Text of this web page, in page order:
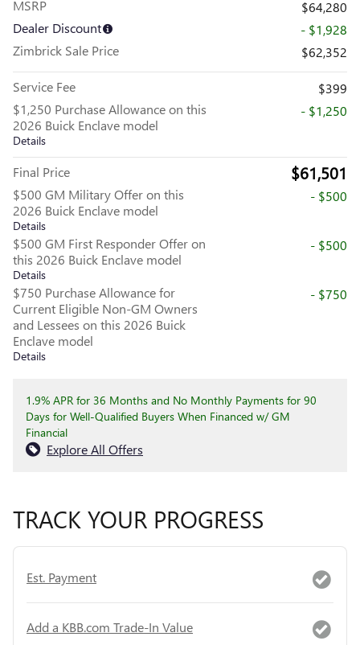
MSRP
$64,280
Dealer Discount
- $1,928
Zimbrick Sale Price
$62,352
Service Fee
$399
$1,250 Purchase Allowance on this
2026 Buick Enclave model
Details
- $1,250
Final Price $61,501
$500 GM Military Offer on this
2026 Buick Enclave model
Details
- $500
$500 GM First Responder Offer on
this 2026 Buick Enclave model
Details
- $500
$750 Purchase Allowance for
Current Eligible Non-GM Owners
and Lessees on this 2026 Buick
Enclave model
Details
- $750
1.9% APR for 36 Months and No Monthly Payments for 90
Days for Well-Qualified Buyers When Financed w/ GM
Financial
Explore All Offers
TRACK YOUR PROGRESS
Est. Payment
Add a KBB.com Trade-In Value